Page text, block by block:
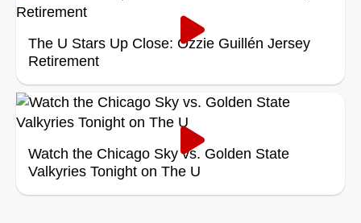
The U Stars Up Close: Ozzie Guillén Jersey
Retirement
Watch the Chicago Sky vs. Golden State
Valkyries Tonight on The U